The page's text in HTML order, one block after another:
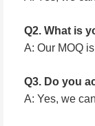
Q2. What is
A: Our MOQ
Q3. Do you
A: Yes, we